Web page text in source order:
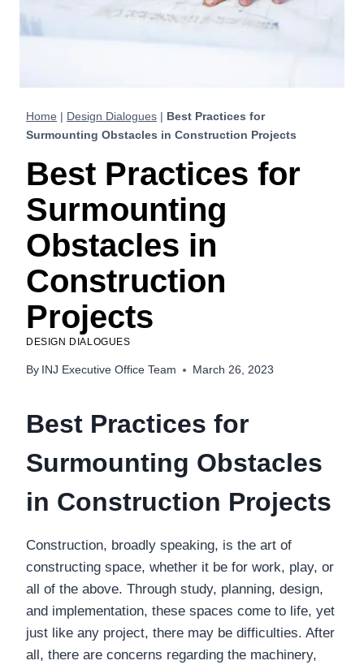
Home | Design Dialogues | Best Practices for
Surmounting Obstacles in Construction Projects
Best Practices for
Surmounting
Obstacles in
Construction
Projects
DESIGN DIALOGUES
By INJ Executive Office Team March 26, 2023
Best Practices for
Surmounting Obstacles
in Construction Projects
Construction, broadly speaking, is the art of
constructing space, whether it be for work, play, or
all of the above. Through study, planning, design,
and implementation, these spaces come to life, yet
just like any project, there may be difficulties. After
all, there are concerns regarding the machinery,